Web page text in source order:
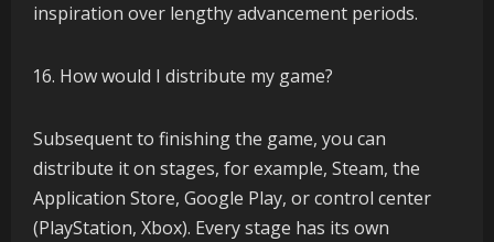
inspiration over lengthy advancement periods.
How would I distribute my game?
Subsequent to finishing the game, you can
distribute it on stages, for example, Steam, the
Application Store, Google Play, or control center
(PlayStation, Xbox). Every stage has its own